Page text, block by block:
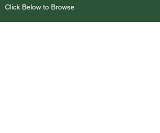
Click Below to Browse